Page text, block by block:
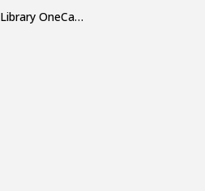
Library OneCard Accounts